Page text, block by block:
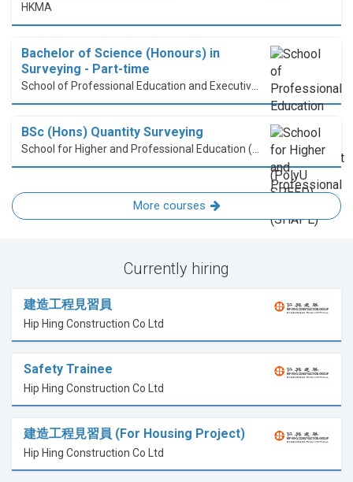
HKMA
Bachelor of Science (Honours) in
Surveying - Part-time
BSc (Hons) Quantity Surveying
More courses
Currently hiring
建造工程見習員
Hip Hing Construction Co Ltd
Safety Trainee
Hip Hing Construction Co Ltd
建造工程見習員 (For Housing Project)
Hip Hing Construction Co Ltd